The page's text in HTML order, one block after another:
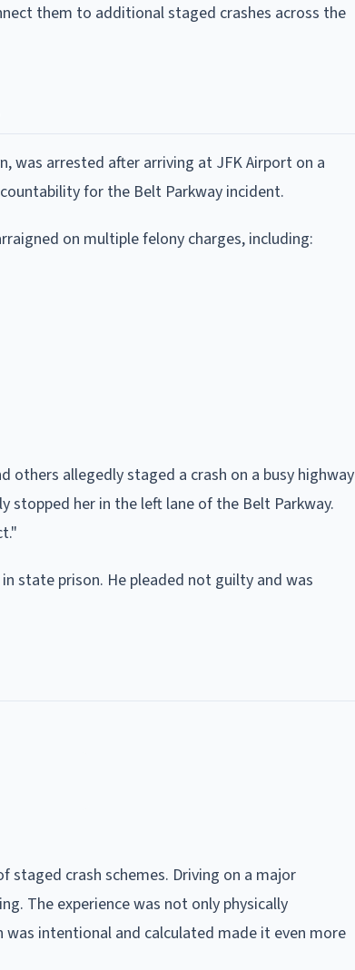
them to additional staged crashes across the
was arrested after arriving at JFK Airport on a
for the Belt Parkway incident.
on multiple felony charges, including:
others allegedly staged a crash on a busy highway
stopped her in the left lane of the Belt Parkway.
state prison. He pleaded not guilty and was
crash schemes. Driving on a major
The experience was not only physically
intentional and calculated made it even more